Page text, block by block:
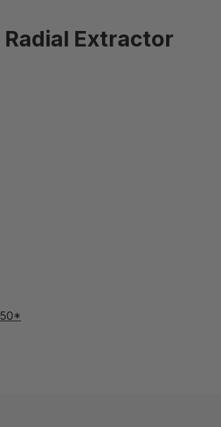
Radial Extractor
HAND CRANK RADIAL
OF 18/9 FRAME HAND